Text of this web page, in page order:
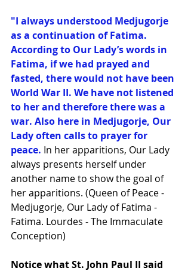
"I always understood Medjugorje
as a continuation of Fatima.
According to Our Lady’s words in
Fatima, if we had prayed and
fasted, there would not have been
World War II. We have not listened
to her and therefore there was a
war. Also here in Medjugorje, Our
Lady often calls to prayer for
peace. In her apparitions, Our Lady
always presents herself under
another name to show the goal of
her apparitions. (Queen of Peace -
Medjugorje, Our Lady of Fatima -
Fatima. Lourdes - The Immaculate
Conception)
Notice what St. John Paul II said